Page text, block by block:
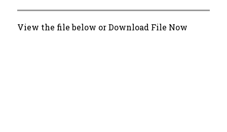
View the file below or Download File Now